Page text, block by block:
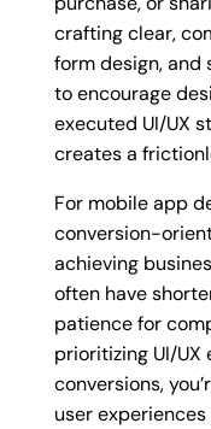
crafting clear,
form design, and
to encourage
executed UI/UX
creates a
For mobile app
conversion-
achieving
often have
patience for
prioritizing UI/
conversions,
user